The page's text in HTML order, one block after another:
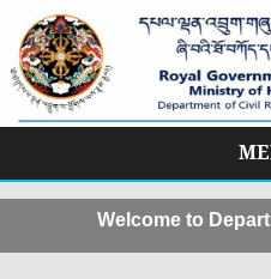
Welcome to